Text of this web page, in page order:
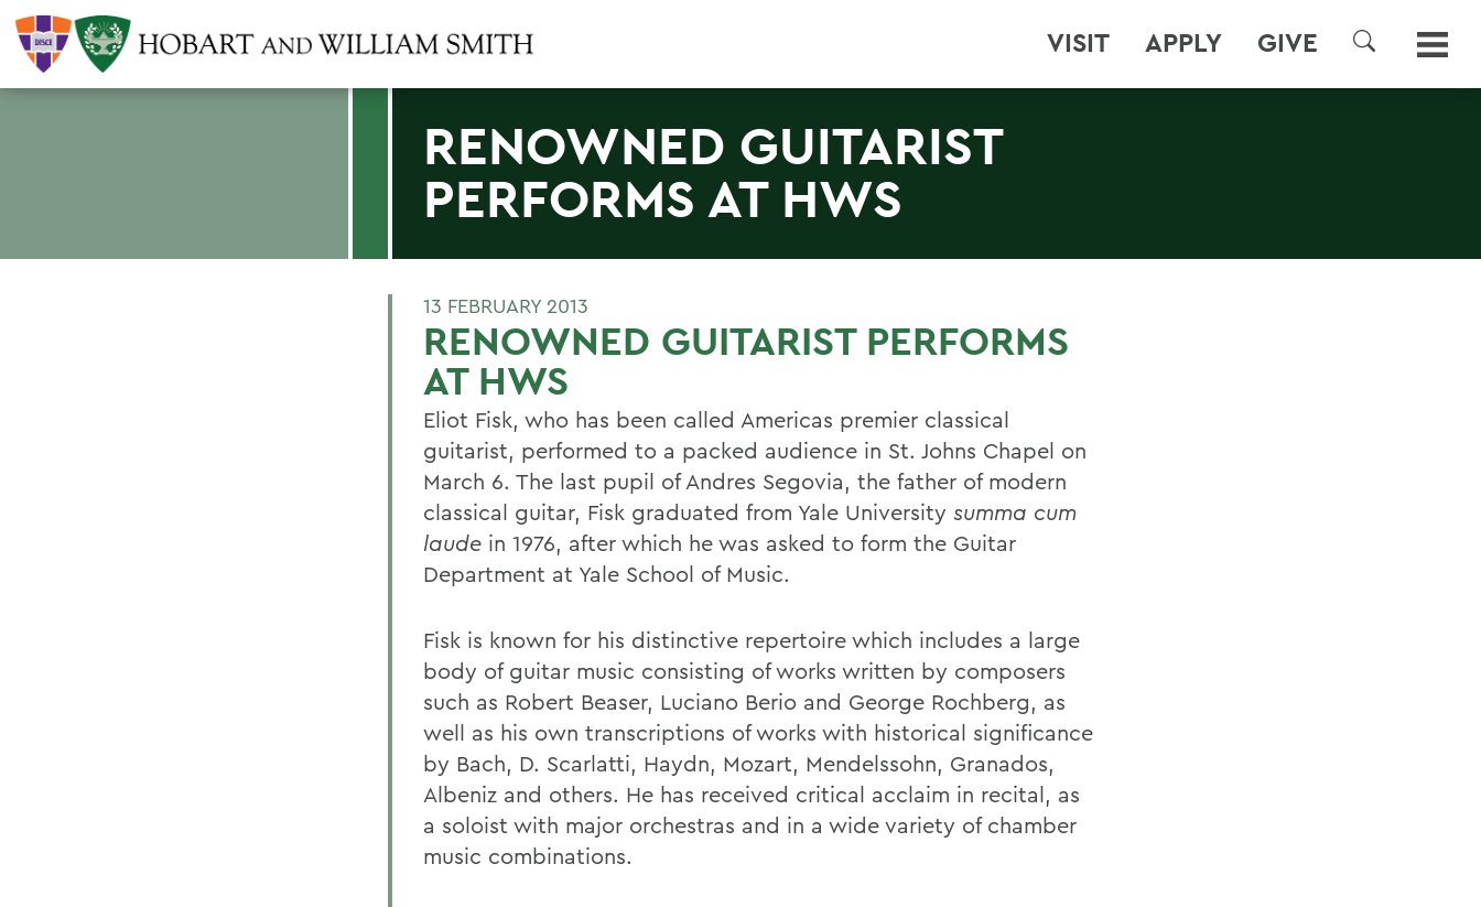
VISIT APPLY GIVE
SEARCH
RENOWNED GUITARIST
PERFORMS AT HWS
13 FEBRUARY 2013
RENOWNED GUITARIST PERFORMS
AT HWS
Eliot Fisk, who has been called Americas premier classical
guitarist, performed to a packed audience in St. Johns Chapel on
March 6. The last pupil of Andres Segovia, the father of modern
classical guitar, Fisk graduated from Yale University summa cum
laude in 1976, after which he was asked to form the Guitar
Department at Yale School of Music.
Fisk is known for his distinctive repertoire which includes a large
body of guitar music consisting of works written by composers
such as Robert Beaser, Luciano Berio and George Rochberg, as
well as his own transcriptions of works with historical significance
by Bach, D. Scarlatti, Haydn, Mozart, Mendelssohn, Granados,
Albeniz and others. He has received critical acclaim in recital, as
a soloist with major orchestras and in a wide variety of chamber
music combinations.